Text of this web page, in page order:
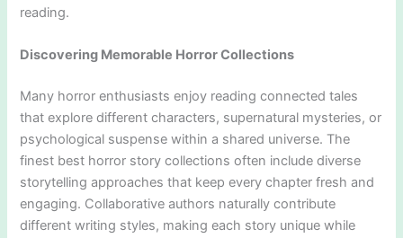
reading.
Discovering Memorable Horror Collections
Many horror enthusiasts enjoy reading connected tales
that explore different characters, supernatural mysteries, or
psychological suspense within a shared universe. The
finest best horror story collections often include diverse
storytelling approaches that keep every chapter fresh and
engaging. Collaborative authors naturally contribute
different writing styles, making each story unique while